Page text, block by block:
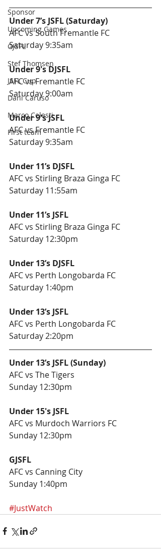
Sponsor
Upcoming Games
GJSFL
Stef Thomsen
JSFL Cup
Dani Caruso
Marco Celesti
First team
Under 7’s JSFL (Saturday)
AFC vs South Fremantle FC
Saturday 9:35am
Under 9's DJSFL
AFC vs Fremantle FC
Saturday 9:00am
Under 9's JSFL
AFC vs Fremantle FC
Saturday 9:35am
Under 11’s DJSFL
AFC vs Stirling Braza Ginga FC
Saturday 11:55am
Under 11’s JSFL
AFC vs Stirling Braza Ginga FC
Saturday 12:30pm
Under 13’s DJSFL
AFC vs Perth Longobarda FC
Saturday 1:40pm
Under 13’s JSFL
AFC vs Perth Longobarda FC
Saturday 2:20pm
Under 13’s JSFL (Sunday)
AFC vs The Tigers
Sunday 12:30pm
Under 15's JSFL
AFC vs Murdoch Warriors FC
Sunday 12:30pm
GJSFL
AFC vs Canning City
Sunday 1:40pm
#JustWatch